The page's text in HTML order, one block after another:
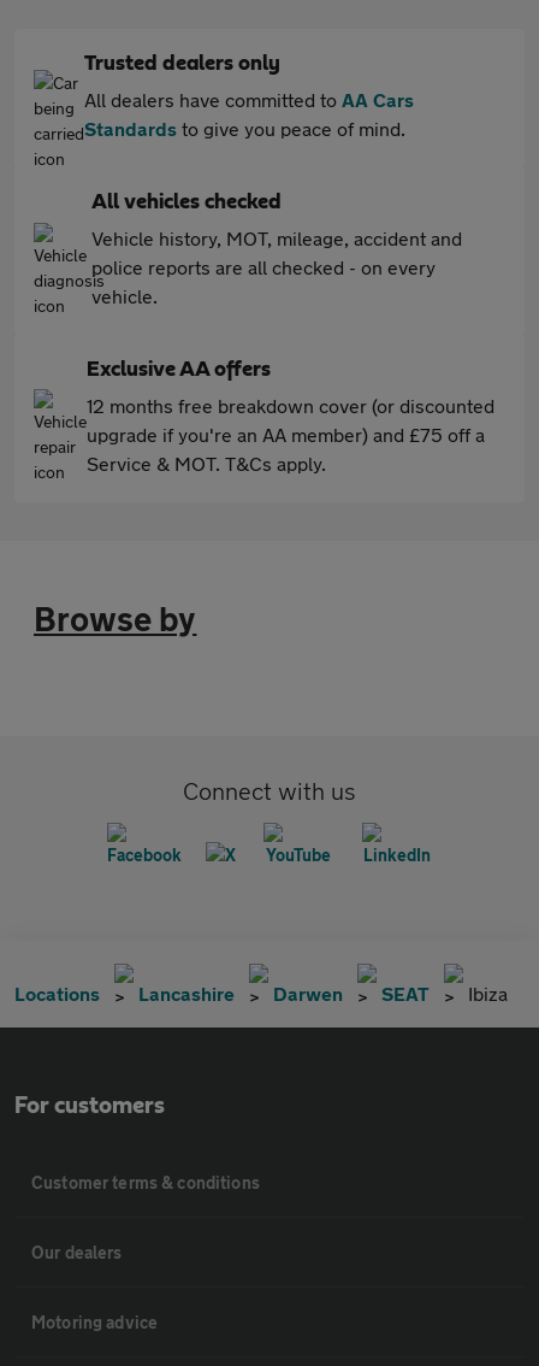
Trusted dealers only
All dealers have committed to AA Cars
Standards to give you peace of mind.
All vehicles checked
Vehicle history, MOT, mileage, accident and
police reports are all checked - on every
vehicle.
Exclusive AA offers
12 months free breakdown cover (or discounted
upgrade if you're an AA member) and £75 off a
Service & MOT. T&Cs apply.
Browse by
Connect with us
Locations Lancashire Darwen SEAT Ibiza
For customers
Customer terms & conditions
Our dealers
Motoring advice